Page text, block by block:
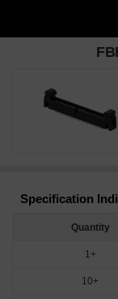
Specification
Quantity
1+
10+